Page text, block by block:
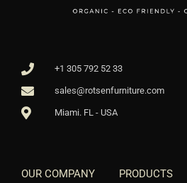
+1 305 792 52 33
sales@rotsenfurniture.com
Miami. FL - USA
OUR COMPANY PRODUCTS